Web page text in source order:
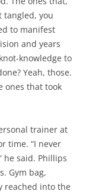
tangled, you
to manifest
and years
knowledge to
Yeah, those.
ones that took
trainer at
time. “I never
he said. Phillips
Gym bag,
reached into the